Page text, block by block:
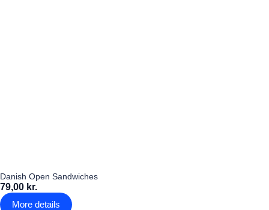
Danish Open Sandwiches
79,00 kr.
More details